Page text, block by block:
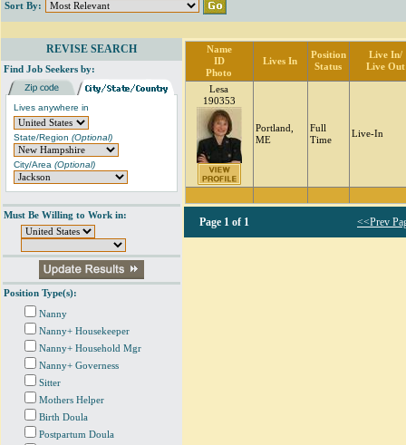
Sort By:
REVISE SEARCH
Find Job Seekers by:
Lives anywhere in
State/Region (Optional)
City/Area (Optional)
Must Be Willing to Work in:
Position Type(s):
Nanny
Nanny+ Housekeeper
Nanny+ Household Mgr
Nanny+ Governess
Sitter
Mothers Helper
Birth Doula
Postpartum Doula
Name
ID
Photo
Lives In
Position
Status
Live In/
Live Out
Lesa
190353
Portland,
ME
Full
Time
Live-In
Page 1 of 1 <<Prev